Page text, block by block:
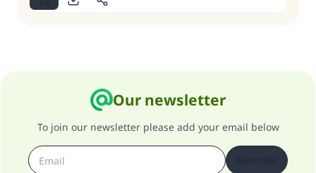
Our newsletter
To join our newsletter please add your email below